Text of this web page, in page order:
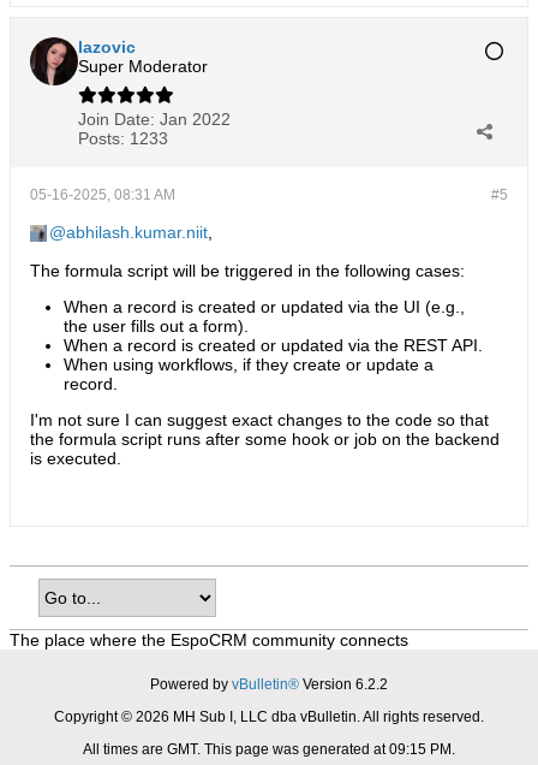
lazovic
Super Moderator
Join Date: Jan 2022
Posts: 1233
#5
05-16-2025, 08:31 AM
abhilash.kumar.niit
The formula script will be triggered in the following cases:
When a record is created or updated via the UI (e.g.,
the user fills out a form).
When a record is created or updated via the REST API.
When using workflows, if they create or update a
record.
I'm not sure I can suggest exact changes to the code so that
the formula script runs after some hook or job on the backend
is executed.
The place where the EspoCRM community connects
Powered by vBulletin® Version 6.2.2
Copyright © 2026 MH Sub I, LLC dba vBulletin. All rights reserved.
All times are GMT. This page was generated at 09:15 PM.